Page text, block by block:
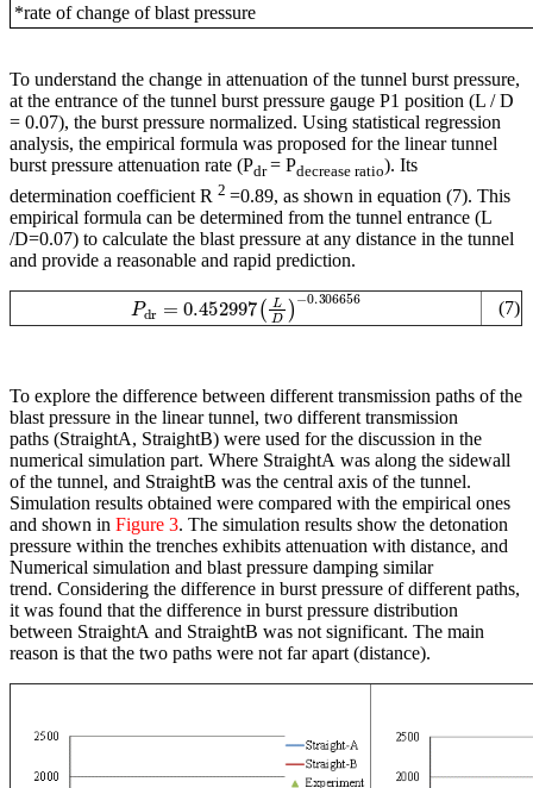
*rate of change of blast pressure
To understand the change in attenuation of the tunnel burst pressure,
at the entrance of the tunnel burst pressure gauge P1 position (L / D
= 0.07), the burst pressure normalized. Using statistical regression
analysis, the empirical formula was proposed for the linear tunnel
burst pressure attenuation rate (Pdr= Pdecrease ratio). Its
determination coefficient R 2 =0.89, as shown in equation (7). This
empirical formula can be determined from the tunnel entrance (L
/D=0.07) to calculate the blast pressure at any distance in the tunnel
and provide a reasonable and rapid prediction.
Pdr=0.452997(LD)
−0.306656 (7)
To explore the difference between different transmission paths of the
blast pressure in the linear tunnel, two different transmission
paths (StraightA, StraightB) were used for the discussion in the
numerical simulation part. Where StraightA was along the sidewall
of the tunnel, and StraightB was the central axis of the tunnel.
Simulation results obtained were compared with the empirical ones
and shown in Figure 3. The simulation results show the detonation
pressure within the trenches exhibits attenuation with distance, and
Numerical simulation and blast pressure damping similar
trend. Considering the difference in burst pressure of different paths,
it was found that the difference in burst pressure distribution
between StraightA and StraightB was not significant. The main
reason is that the two paths were not far apart (distance).